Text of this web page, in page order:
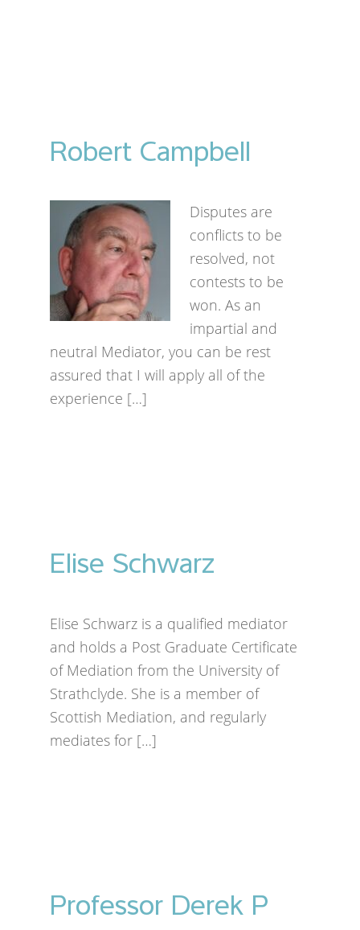
Robert Campbell
Disputes are
conflicts to be
resolved, not
contests to be
won. As an
impartial and
neutral Mediator, you can be rest
assured that I will apply all of the
experience […]
Elise Schwarz
Elise Schwarz is a qualified mediator
and holds a Post Graduate Certificate
of Mediation from the University of
Strathclyde. She is a member of
Scottish Mediation, and regularly
mediates for […]
Professor Derek P